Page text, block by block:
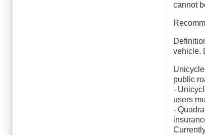
cannot
vehicle.
public
-
users
-